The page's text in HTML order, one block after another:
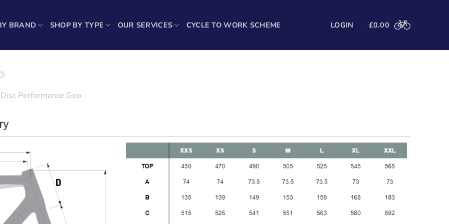
BRAND SHOP BY TYPE OUR SERVICES CYCLE TO WORK SCHEME LOGIN £0.00
Performance Geo